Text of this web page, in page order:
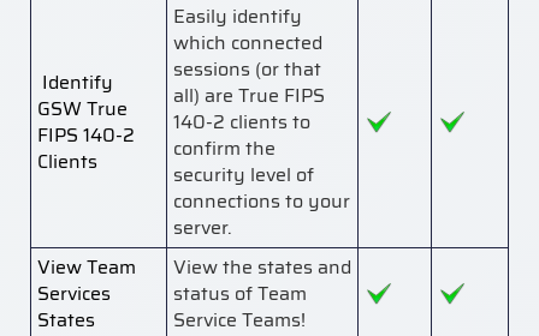
Identify
GSW True
FIPS 140-2
Clients
Easily identify
which connected
sessions (or that
all) are True FIPS
140-2 clients to
confirm the
security level of
connections to your
server.
View Team
Services
States
View the states and
status of Team
Service Teams!